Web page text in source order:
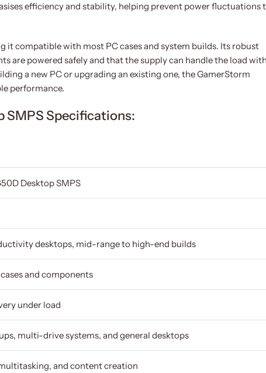
efficiency and stability, helping prevent power fluctuations
it compatible with most PC cases and system builds. Its robust
are powered safely and that the supply can handle the load
a new PC or upgrading an existing one, the GamerStorm
performance.
SMPS Specifications:
Desktop SMPS
desktops, mid-range to high-end builds
and components
under load
multi-drive systems, and general desktops
and content creation